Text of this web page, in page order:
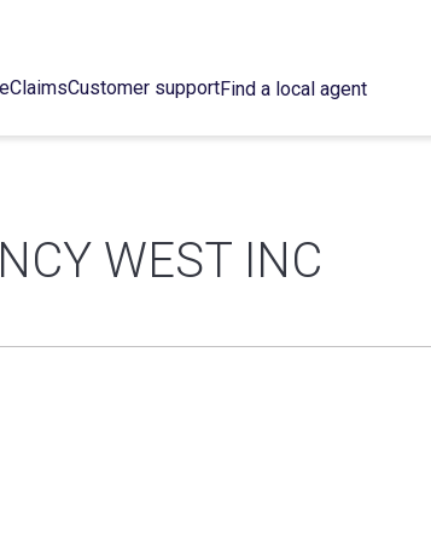
ClaimsCustomer supportFind a local agent
WEST INC